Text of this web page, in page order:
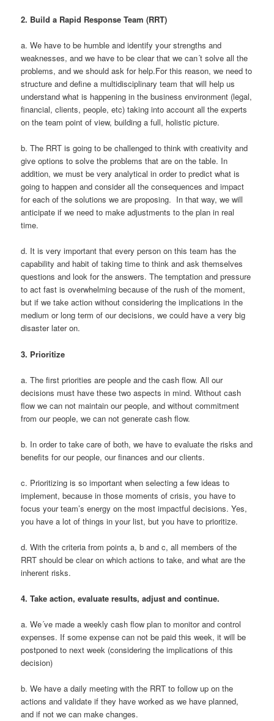
2. Build a Rapid Response Team (RRT)
a. We have to be humble and identify your strengths and
weaknesses, and we have to be clear that we can´t solve all the
problems, and we should ask for help.For this reason, we need to
structure and define a multidisciplinary team that will help us
understand what is happening in the business environment (legal,
financial, clients, people, etc) taking into account all the experts
on the team point of view, building a full, holistic picture.
b. The RRT is going to be challenged to think with creativity and
give options to solve the problems that are on the table. In
addition, we must be very analytical in order to predict what is
going to happen and consider all the consequences and impact
for each of the solutions we are proposing. In that way, we will
anticipate if we need to make adjustments to the plan in real
time.
d. It is very important that every person on this team has the
capability and habit of taking time to think and ask themselves
questions and look for the answers. The temptation and pressure
to act fast is overwhelming because of the rush of the moment,
but if we take action without considering the implications in the
medium or long term of our decisions, we could have a very big
disaster later on.
3. Prioritize
a. The first priorities are people and the cash flow. All our
decisions must have these two aspects in mind. Without cash
flow we can not maintain our people, and without commitment
from our people, we can not generate cash flow.
b. In order to take care of both, we have to evaluate the risks and
benefits for our people, our finances and our clients.
c. Prioritizing is so important when selecting a few ideas to
implement, because in those moments of crisis, you have to
focus your team’s energy on the most impactful decisions. Yes,
you have a lot of things in your list, but you have to prioritize.
d. With the criteria from points a, b and c, all members of the
RRT should be clear on which actions to take, and what are the
inherent risks.
4. Take action, evaluate results, adjust and continue.
a. We´ve made a weekly cash flow plan to monitor and control
expenses. If some expense can not be paid this week, it will be
postponed to next week (considering the implications of this
decision)
b. We have a daily meeting with the RRT to follow up on the
actions and validate if they have worked as we have planned,
and if not we can make changes.